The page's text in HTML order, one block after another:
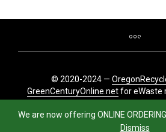
We are now offering ONLINE
Dismiss
© 2020-2024 —
GreenCenturyOnline.netfor eWaste